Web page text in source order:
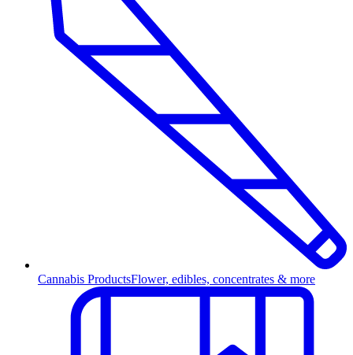
Cannabis ProductsFlower, edibles, concentrates & more